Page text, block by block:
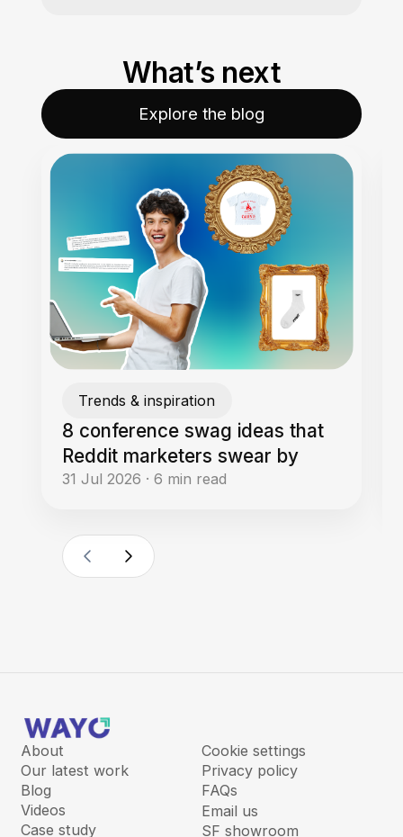
What’s next
Explore the blog
Trends & inspiration
8 conference swag ideas that
Reddit marketers swear by
31 Jul 2026 · 6 min read
About
Our latest work
Blog
Videos
Case study
Cookie settings
Privacy policy
FAQs
Email us
SF showroom